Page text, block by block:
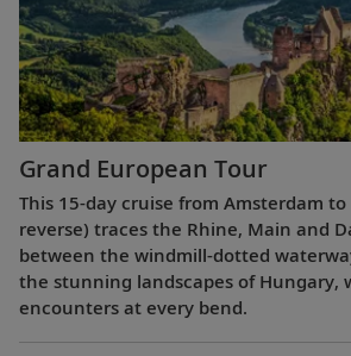
Grand European Tour
This 15-day cruise from Amsterdam
reverse) traces the Rhine, Main and
between the windmill-dotted
the stunning landscapes of Hungary,
encounters at every bend.